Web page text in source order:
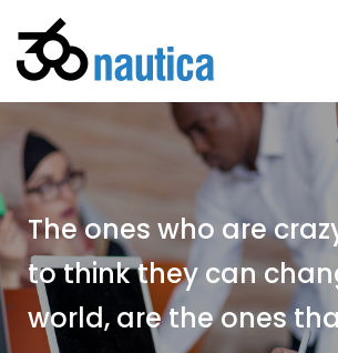
The ones who are
to think they can
world, are the ones